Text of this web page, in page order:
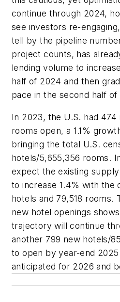
continue through 2024,
see investors re-
tell by the pipeline
project counts, has
lending volume to
half of 2024 and then
pace in the second half of
In 2023, the U.S. had
rooms open, a 1.1%
bringing the total U.S.
hotels/5,655,356 rooms.
expect the existing
to increase 1.4% with the
hotels and 79,518 rooms.
new hotel openings
trajectory will continue
another 799 new hotels/
to open by year-end
anticipated for 2026 and